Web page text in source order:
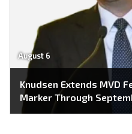
August 6
Knudsen Extends MVD
Marker Through